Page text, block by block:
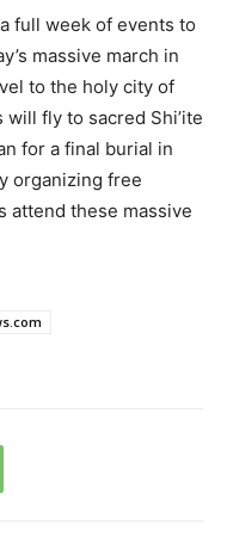
full week of events to
massive march in
to the holy city of
fly to sacred Shi’ite
for a final burial in
organizing free
attend these massive